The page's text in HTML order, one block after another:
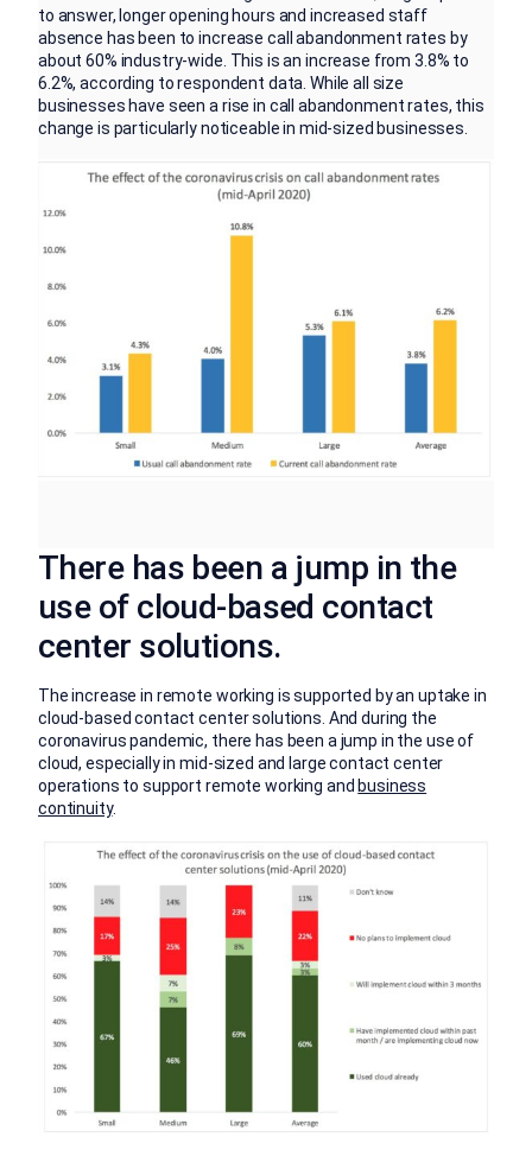
to answer, longer opening hours and increased staff
absence has been to increase call abandonment rates by
about 60% industry-wide. This is an increase from 3.8% to
6.2%, according to respondent data. While all size
businesses have seen a rise in call abandonment rates, this
change is particularly noticeable in mid-sized businesses.
There has been a jump in the
use of cloud-based contact
center solutions.
The increase in remote working is supported by an uptake in
cloud-based contact center solutions. And during the
coronavirus pandemic, there has been a jump in the use of
cloud, especially in mid-sized and large contact center
operations to support remote working and business
continuity.